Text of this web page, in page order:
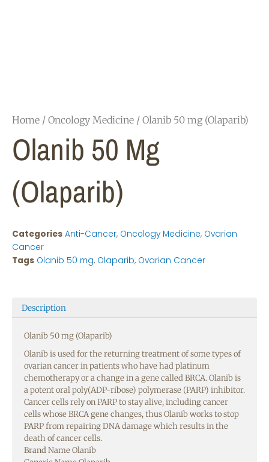
Home / Oncology Medicine / Olanib 50 mg (Olaparib)
Olanib 50 Mg
(Olaparib)
Categories Anti-Cancer, Oncology Medicine, Ovarian
Cancer
Tags Olanib 50 mg, Olaparib, Ovarian Cancer
Description
Olanib 50 mg (Olaparib)
Olanib is used for the returning treatment of some types of
ovarian cancer in patients who have had platinum
chemotherapy or a change in a gene called BRCA. Olanib is
a potent oral poly(ADP-ribose) polymerase (PARP) inhibitor.
Cancer cells rely on PARP to stay alive, including cancer
cells whose BRCA gene changes, thus Olanib works to stop
PARP from repairing DNA damage which results in the
death of cancer cells.
Brand Name Olanib